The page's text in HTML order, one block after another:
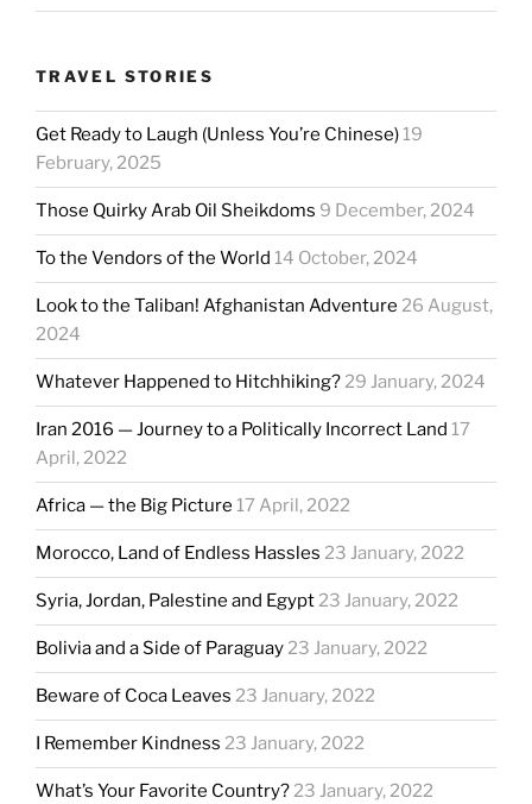
TRAVEL STORIES
Get Ready to Laugh (Unless You’re Chinese)19
February, 2025
Those Quirky Arab Oil Sheikdoms 9 December, 2024
To the Vendors of the World 14 October, 2024
Look to the Taliban! Afghanistan Adventure 26 August,
2024
Whatever Happened to Hitchhiking?29 January, 2024
Iran 2016 — Journey to a Politically Incorrect Land 17
April, 2022
Africa — the Big Picture 17 April, 2022
Morocco, Land of Endless Hassles 23 January, 2022
Syria, Jordan, Palestine and Egypt23 January, 2022
Bolivia and a Side of Paraguay23 January, 2022
Beware of Coca Leaves 23 January, 2022
I Remember Kindness 23 January, 2022
What’s Your Favorite Country?23 January, 2022